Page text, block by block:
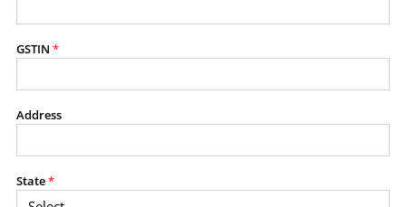
added service, or client deliverable.
PROHIBITED ACTIVITIES
GSTIN *
Address
State*